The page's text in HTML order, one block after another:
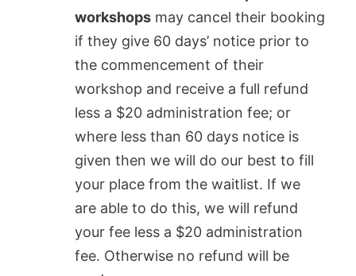
workshops may cancel their booking
if they give 60 days’ notice prior to
the commencement of their
workshop and receive a full refund
less a $20 administration fee; or
where less than 60 days notice is
given then we will do our best to fill
your place from the waitlist. If we
are able to do this, we will refund
your fee less a $20 administration
fee. Otherwise no refund will be